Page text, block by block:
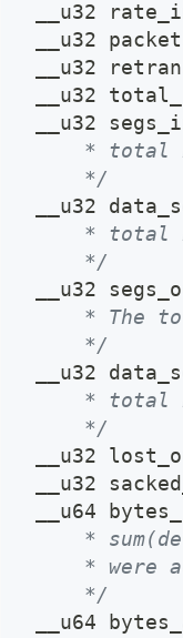
__u32
__u32
__u32
__u32
__u32
* total
     */
__u32
* total
     */
__u32
* The
     */
__u32
* total
     */
__u32
__u32
__u64
*
* were
     */
__u64